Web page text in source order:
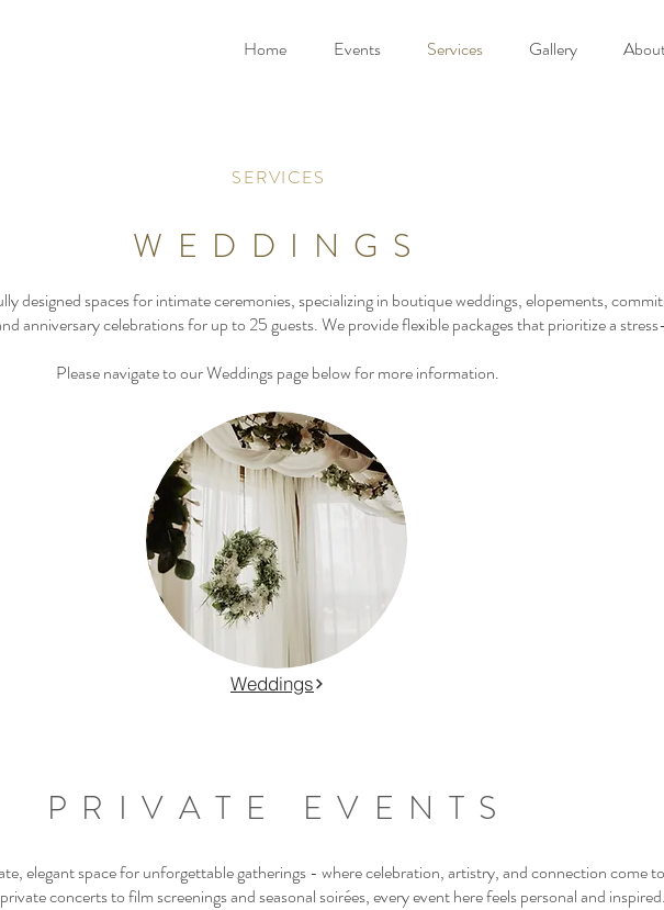
Home Events Services Gallery
SERVICES
WEDDINGS
designed spaces for intimate ceremonies, specializing in boutique weddings, elopements,
anniversary celebrations for up to 25 guests. We provide flexible packages that prioritize a
Please navigate to our Weddings page below for more information.
Weddings
PRIVATE EVENTS
elegant space for unforgettable gatherings - where celebration, artistry, and connection come
concerts to film screenings and seasonal soirées, every event here feels personal and inspired.